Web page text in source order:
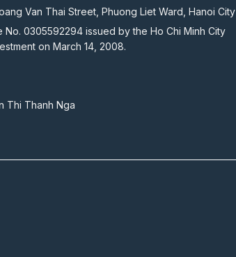
Van Thai Street, Phuong Liet Ward, Hanoi City
No. 0305592294 issued by the Ho Chi Minh City
on March 14, 2008.
Thi Thanh Nga